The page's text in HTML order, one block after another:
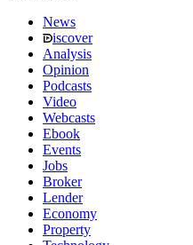
News
iscover
Analysis
Opinion
Podcasts
Video
Webcasts
Ebook
Events
Jobs
Broker
Lender
Economy
Property